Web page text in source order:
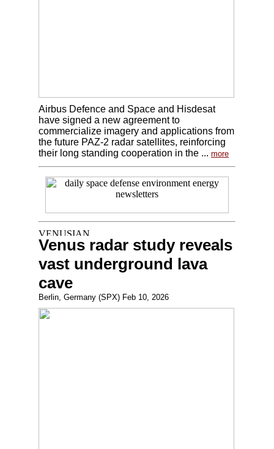
Airbus Defence and Space and Hisdesat
have signed a new agreement to
commercialize imagery and applications from
the future PAZ-2 radar satellites, reinforcing
their long standing cooperation in the ... more
Venus radar study reveals
vast underground lava
cave
Berlin, Germany (SPX) Feb 10, 2026